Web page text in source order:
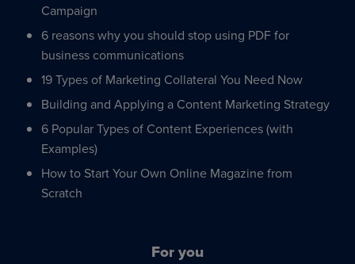
Campaign
6 reasons why you should stop using PDF for
business communications
19 Types of Marketing Collateral You Need Now
Building and Applying a Content Marketing Strategy
6 Popular Types of Content Experiences (with
Examples)
How to Start Your Own Online Magazine from
Scratch
For you